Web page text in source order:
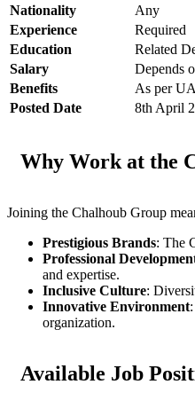
Nationality
Any
Experience
Required
Education
Related
Salary
Depends
Benefits
As per
Posted Date
8th April
Why Work at the
Joining the Chalhoub Group
Prestigious Brands: The
Professional
and expertise.
Inclusive Culture:
Innovative Environment
organization.
Available Job